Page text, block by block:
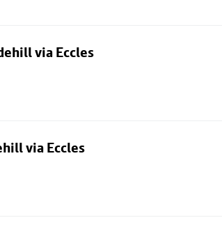
via Eccles
via Eccles